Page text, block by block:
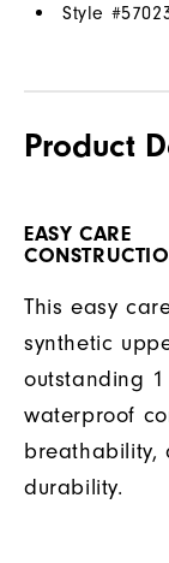
Style #
Product
EASY CARE
This easy
synthetic
outstanding
waterproof
breathability,
durability.